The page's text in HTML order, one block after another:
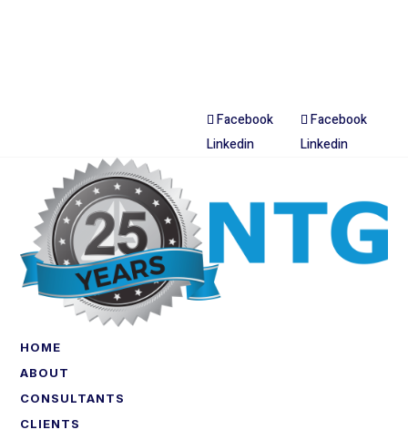
Facebook
Linkedin
Facebook
Linkedin
HOME
ABOUT
CONSULTANTS
CLIENTS